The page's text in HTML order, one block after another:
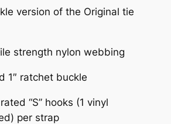
version of the Original tie
strength nylon webbing
1″ ratchet buckle
“S” hooks (1 vinyl
per strap